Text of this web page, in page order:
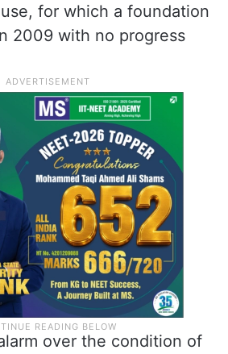
for which a foundation
2009 with no progress
over the condition of